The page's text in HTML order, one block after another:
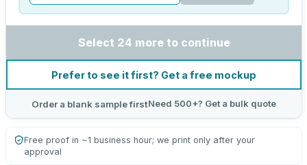
Select 24 more to continue
Prefer to see it first? Get a free mockup
Order a blank sample firstNeed 500+? Get a bulk quote
Free proof in ~1 business hour; we print only after your
approval